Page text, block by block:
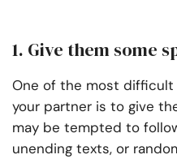
1. Give them some
One of the most
your partner is to give
may be tempted to
unending texts, or